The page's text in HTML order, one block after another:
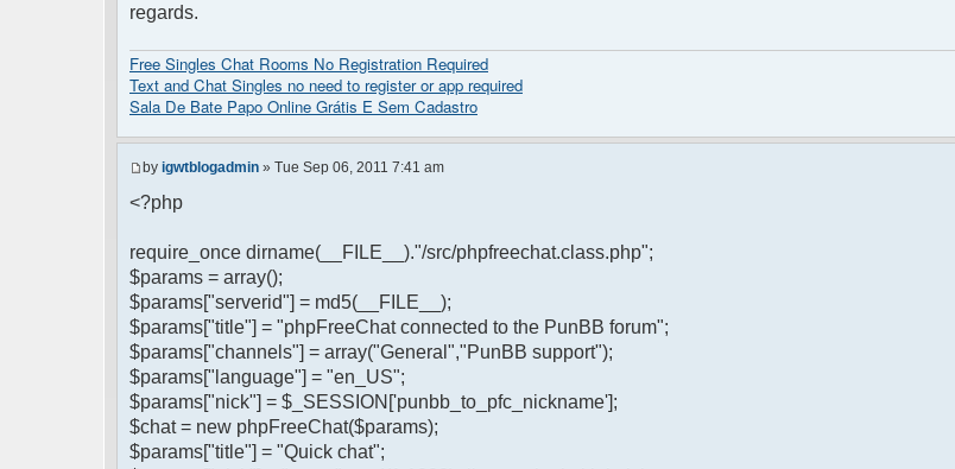
regards.
Free Singles Chat Rooms No Registration Required
Text and Chat Singles no need to register or app required
Sala De Bate Papo Online Grátis E Sem Cadastro
by igwtblogadmin » Tue Sep 06, 2011 7:41 am
<?php
require_once dirname(__FILE__)."/src/phpfreechat.class.php";
$params = array();
$params["serverid"] = md5(__FILE__);
$params["title"] = "phpFreeChat connected to the PunBB forum";
$params["channels"] = array("General","PunBB support");
$params["language"] = "en_US";
$params["nick"] = $_SESSION['punbb_to_pfc_nickname'];
$chat = new phpFreeChat($params);
$params["title"] = "Quick chat";